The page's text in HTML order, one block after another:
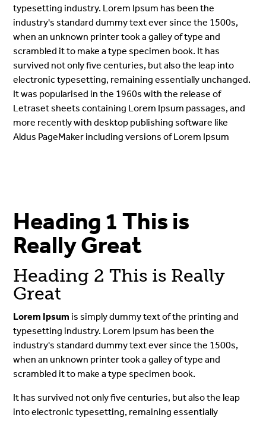
typesetting industry. Lorem Ipsum has been the
industry's standard dummy text ever since the 1500s,
when an unknown printer took a galley of type and
scrambled it to make a type specimen book. It has
survived not only five centuries, but also the leap into
electronic typesetting, remaining essentially unchanged.
It was popularised in the 1960s with the release of
Letraset sheets containing Lorem Ipsum passages, and
more recently with desktop publishing software like
Aldus PageMaker including versions of Lorem Ipsum
Heading 1 This is
Really Great
Heading 2 This is Really
Great
Lorem Ipsum is simply dummy text of the printing and
typesetting industry. Lorem Ipsum has been the
industry's standard dummy text ever since the 1500s,
when an unknown printer took a galley of type and
scrambled it to make a type specimen book.
It has survived not only five centuries, but also the leap
into electronic typesetting, remaining essentially